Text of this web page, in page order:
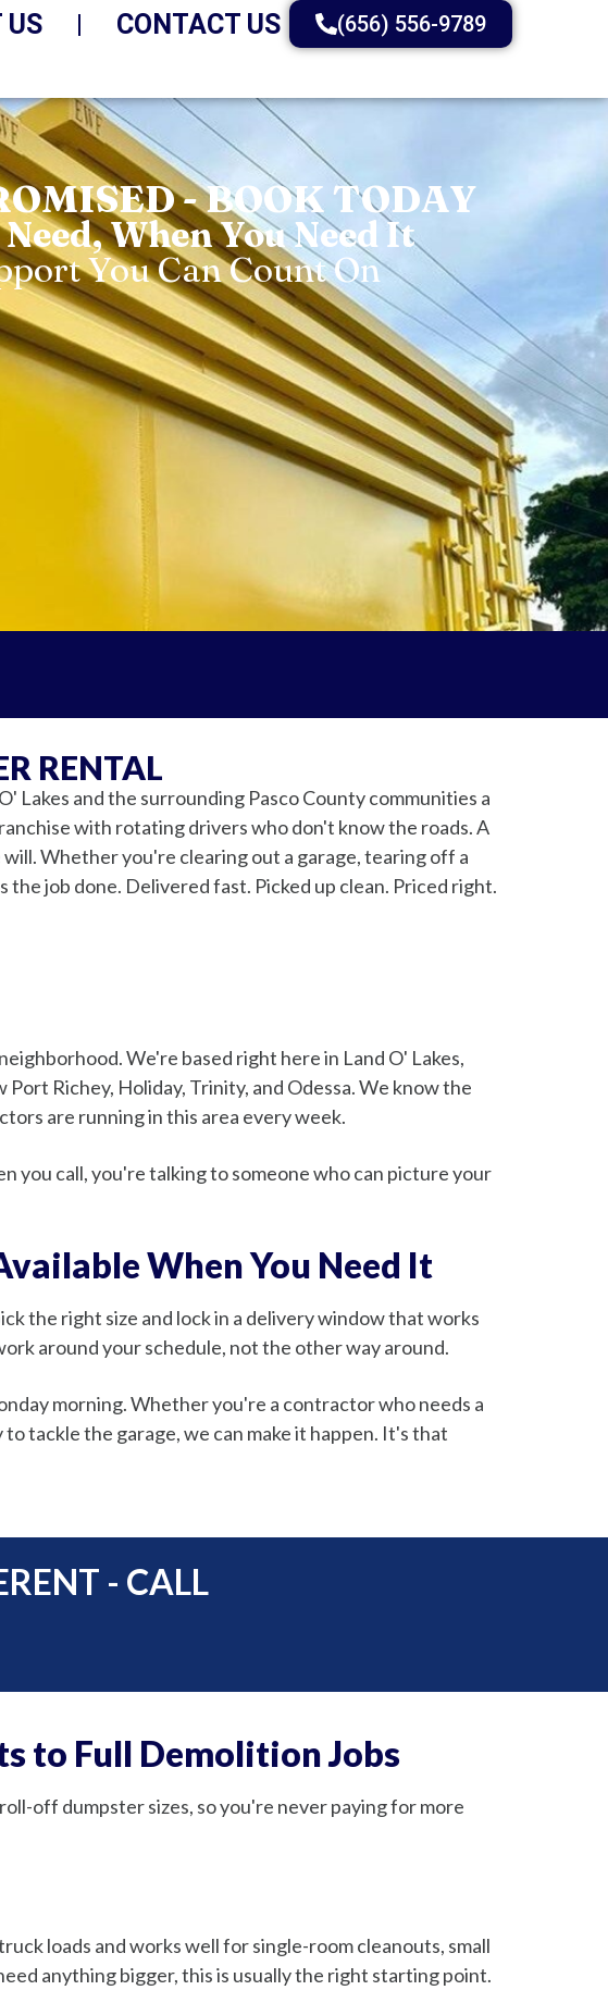
US CONTACT US (656) 556-9789
- BOOK TODAY
When You Need It
You Can Count On
RENTAL
and the surrounding Pasco County communities a
with rotating drivers who don't know the roads. A
Whether you're clearing out a garage, tearing off a
job done. Delivered fast. Picked up clean. Priced right.
We're based right here in Land O' Lakes,
Richey, Holiday, Trinity, and Odessa. We know the
are running in this area every week.
you call, you're talking to someone who can picture your
When You Need It
the right size and lock in a delivery window that works
around your schedule, not the other way around.
morning. Whether you're a contractor who needs a
tackle the garage, we can make it happen. It's that
- CALL
to Full Demolition Jobs
off dumpster sizes, so you're never paying for more
loads and works well for single-room cleanouts, small
anything bigger, this is usually the right starting point.